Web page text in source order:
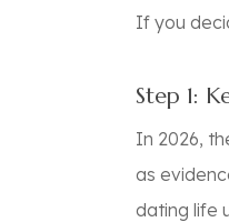
If you
Step 1:
In 2026,
as
dating life